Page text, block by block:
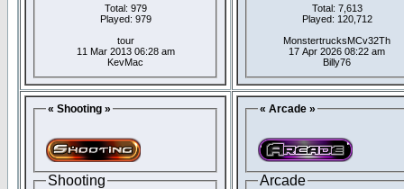
Total: 979
Played: 979
tour
11 Mar 2013 06:28 am
KevMac
Total: 7,613
Played: 120,712
MonstertrucksMCv32Th
17 Apr 2026 08:22 am
Billy76
« Shooting »
Shooting
« Arcade »
Arcade